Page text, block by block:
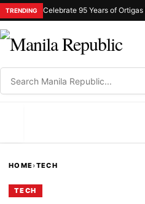
TRENDING
HOME›TECH
TECH